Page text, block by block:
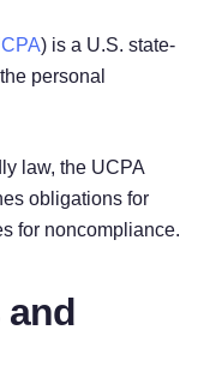
) is a U.S. state-
personal
law, the UCPA
obligations for
for noncompliance.
and